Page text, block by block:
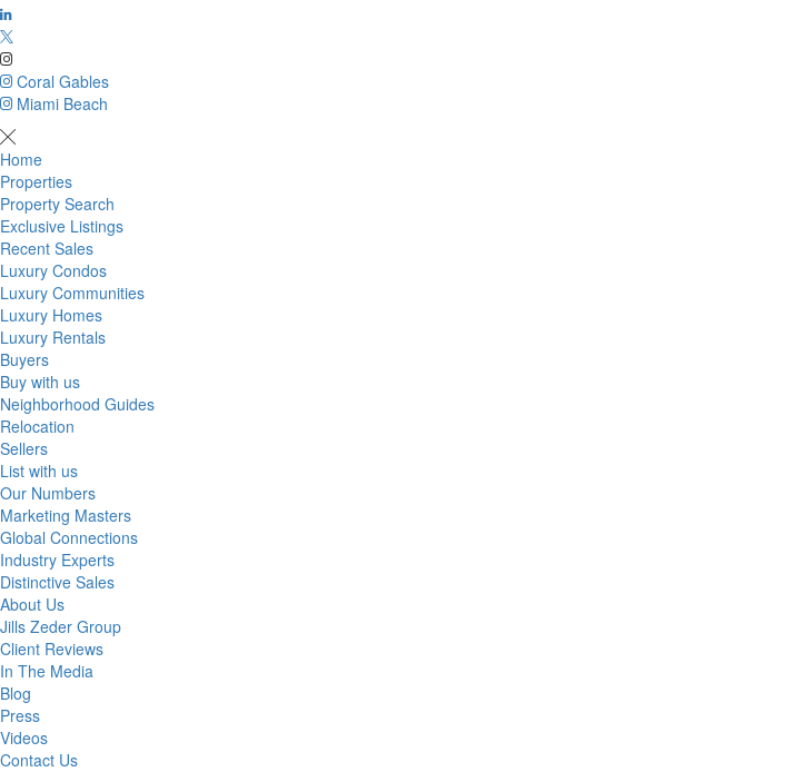
Coral Gables
Miami Beach
Home
Properties
Property Search
Exclusive Listings
Recent Sales
Luxury Condos
Luxury Communities
Luxury Homes
Luxury Rentals
Buyers
Buy with us
Neighborhood Guides
Relocation
Sellers
List with us
Our Numbers
Marketing Masters
Global Connections
Industry Experts
Distinctive Sales
About Us
Jills Zeder Group
Client Reviews
In The Media
Blog
Press
Videos
Contact Us